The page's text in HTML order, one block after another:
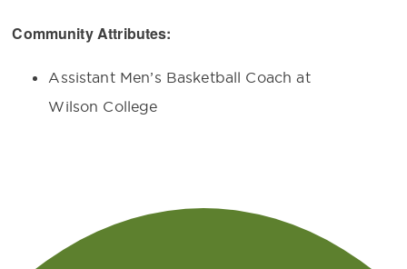
Community Attributes:
Assistant Men’s Basketball Coach at
Wilson College